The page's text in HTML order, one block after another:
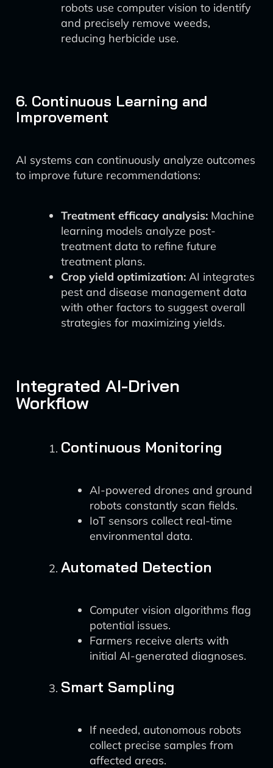
robots use computer vision to identify
and precisely remove weeds,
reducing herbicide use.
6. Continuous Learning and
Improvement
AI systems can continuously analyze outcomes
to improve future recommendations:
Treatment efficacy analysis: Machine
learning models analyze post-
treatment data to refine future
treatment plans.
Crop yield optimization: AI integrates
pest and disease management data
with other factors to suggest overall
strategies for maximizing yields.
Integrated AI-Driven
Workflow
Continuous Monitoring
AI-powered drones and ground
robots constantly scan fields.
IoT sensors collect real-time
environmental data.
Automated Detection
Computer vision algorithms flag
potential issues.
Farmers receive alerts with
initial AI-generated diagnoses.
Smart Sampling
If needed, autonomous robots
collect precise samples from
affected areas.